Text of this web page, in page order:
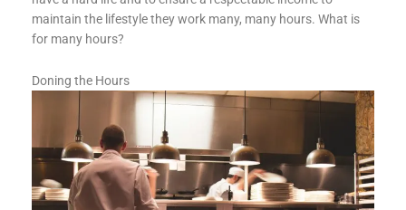
maintain the lifestyle they work many, many hours. What is
for many hours?
Doning the Hours